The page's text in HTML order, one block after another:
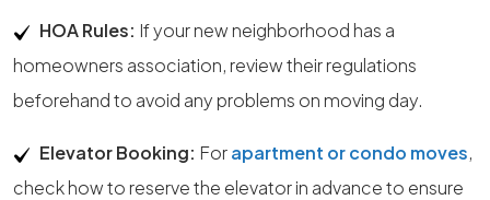
HOA Rules: If your new neighborhood has a
homeowners association, review their regulations
beforehand to avoid any problems on moving day.
Elevator Booking: Forapartment or condo moves,
check how to reserve the elevator in advance to ensure